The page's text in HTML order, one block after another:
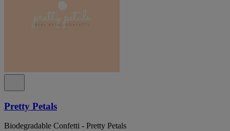
Pretty Petals
Biodegradable Confetti - Pretty Petals